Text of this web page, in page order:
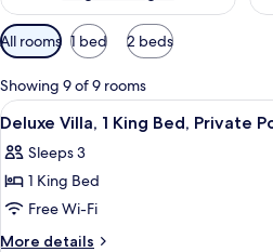
Available
filters
for
rooms
All rooms 1 bed 2 beds
Showing 9 of 9 rooms
View
all
photos
for
Deluxe
Villa,
A
3
Deluxe Villa, 1 King Bed, Private
Sleeps 3
1 King Bed
Free Wi-Fi
More details
More